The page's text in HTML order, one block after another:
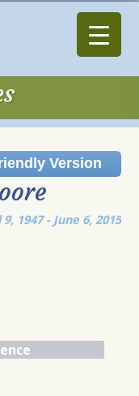
Version
1947 - June 6, 2015